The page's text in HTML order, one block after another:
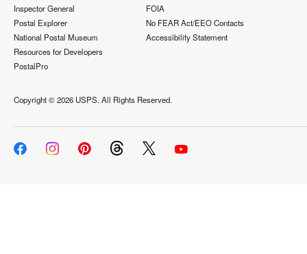
Inspector General
Postal Explorer
National Postal Museum
Resources for Developers
PostalPro
FOIA
No FEAR Act/EEO Contacts
Accessibility Statement
Copyright ©2026 USPS. All Rights Reserved.